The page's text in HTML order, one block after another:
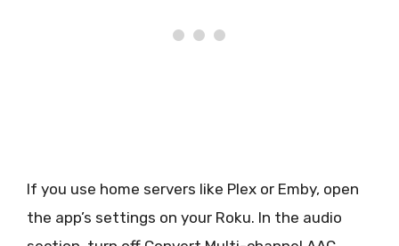
If you use home servers like Plex or Emby, open
the app’s settings on your Roku. In the audio